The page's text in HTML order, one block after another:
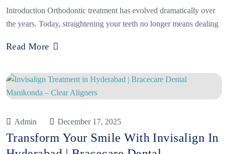
Introduction Orthodontic treatment has evolved dramatically over
the years. Today, straightening your teeth no longer means dealing
Read More
Admin December 17, 2025
Transform Your Smile With Invisalign In